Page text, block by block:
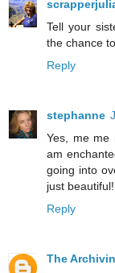
Tell your
the chance
Reply
stephanne
Yes, me me
am
going into
just
Reply
The